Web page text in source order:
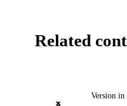
Related
Version in